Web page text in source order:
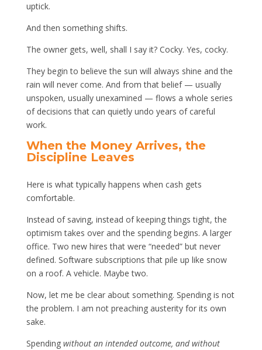
uptick.
And then something shifts.
The owner gets, well, shall I say it? Cocky. Yes, cocky.
They begin to believe the sun will always shine and the
rain will never come. And from that belief — usually
unspoken, usually unexamined — flows a whole series
of decisions that can quietly undo years of careful
work.
When the Money Arrives, the
Discipline Leaves
Here is what typically happens when cash gets
comfortable.
Instead of saving, instead of keeping things tight, the
optimism takes over and the spending begins. A larger
office. Two new hires that were “needed” but never
defined. Software subscriptions that pile up like snow
on a roof. A vehicle. Maybe two.
Now, let me be clear about something. Spending is not
the problem. I am not preaching austerity for its own
sake.
Spending without an intended outcome, and without